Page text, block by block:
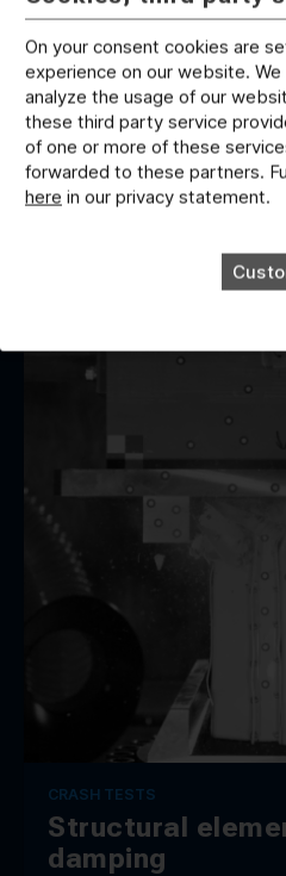
CRASH TESTS
Tanks
We carry out tests to ensure
systems in the event of a
test is carried out with
leakage investigation after
CRASH TESTS
Structural
damping
On your consent cookies are
experience on our website.
analyze the usage of our
these third party service
of one or more of these
forwarded to these partners.
here in our privacy statement.